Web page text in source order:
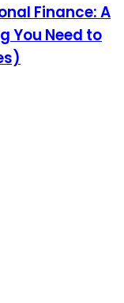
Finance: A
You Need to